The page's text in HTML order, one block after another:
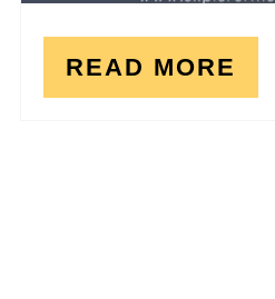
READ MORE